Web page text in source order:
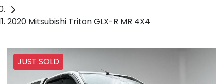
2020 Mitsubishi Triton GLX-R MR 4X4
JUST SOLD